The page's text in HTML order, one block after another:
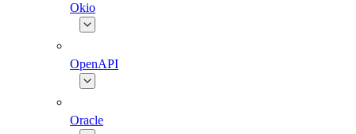
Okio
OpenAPI
Oracle